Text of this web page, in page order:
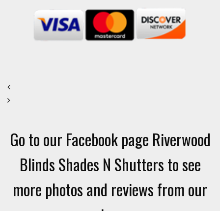
Go to our Facebook page Riverwood
Blinds Shades N Shutters to see
more photos and reviews from our